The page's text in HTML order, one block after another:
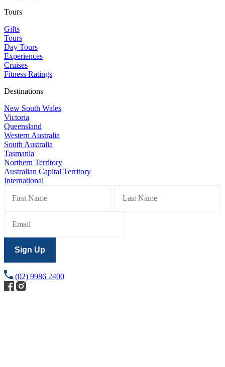
Tours
Gifts
Tours
Day Tours
Experiences
Cruises
Fitness Ratings
Destinations
New South Wales
Victoria
Queensland
Western Australia
South Australia
Tasmania
Northern Territory
Australian Capital Territory
International
Sign
Sign Up
(02) 9986 2400